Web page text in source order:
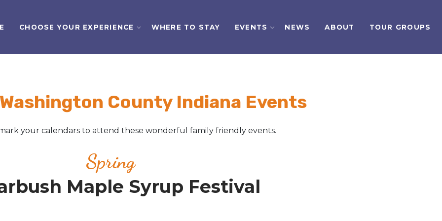
CHOOSE YOUR EXPERIENCE WHERE TO STAY EVENTS NEWS ABOUT TOUR GROUPS
County Indiana Events
your calendars to attend these wonderful family friendly events.
Spring
Maple Syrup Festival